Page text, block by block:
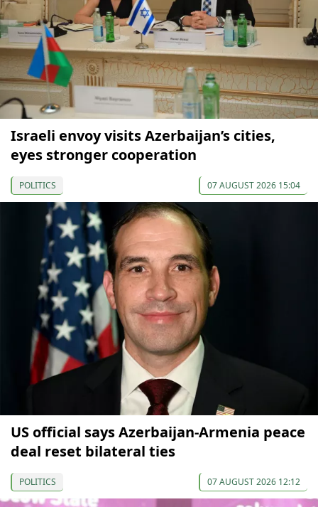
Israeli envoy visits Azerbaijan’s cities,
eyes stronger cooperation
POLITICS 07 AUGUST 2026 15:04
US official says Azerbaijan-Armenia peace
deal reset bilateral ties
POLITICS 07 AUGUST 2026 12:12